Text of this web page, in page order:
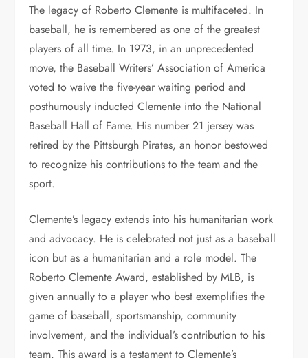
The legacy of Roberto Clemente is multifaceted. In
baseball, he is remembered as one of the greatest
players of all time. In 1973, in an unprecedented
move, the Baseball Writers’ Association of America
voted to waive the five-year waiting period and
posthumously inducted Clemente into the National
Baseball Hall of Fame. His number 21 jersey was
retired by the Pittsburgh Pirates, an honor bestowed
to recognize his contributions to the team and the
sport.
Clemente’s legacy extends into his humanitarian work
and advocacy. He is celebrated not just as a baseball
icon but as a humanitarian and a role model. The
Roberto Clemente Award, established by MLB, is
given annually to a player who best exemplifies the
game of baseball, sportsmanship, community
involvement, and the individual’s contribution to his
team. This award is a testament to Clemente’s